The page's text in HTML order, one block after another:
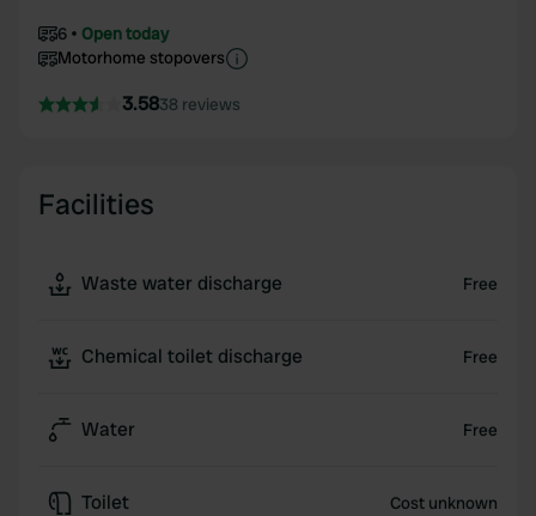
6
Open today
Motorhome stopovers
3.5838 reviews
Facilities
Waste water discharge Free
Chemical toilet discharge Free
Water Free
Toilet Cost unknown